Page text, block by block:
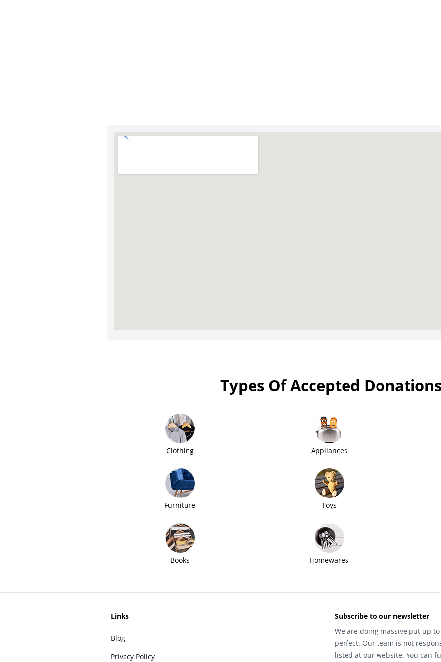
Types Of Accepted Donations
Clothing Appliances
Furniture Toys
Books Homewares
Links
Blog
Privacy Policy
Subscribe to our newsletter
We are doing massive put up
perfect. Our team is not
listed at our website. You can